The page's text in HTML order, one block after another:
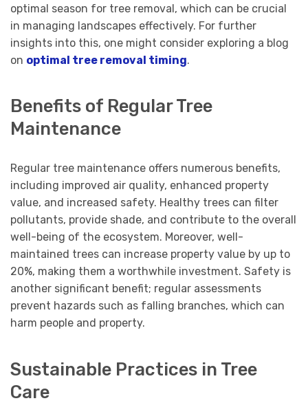
optimal season for tree removal, which can be crucial
in managing landscapes effectively. For further
insights into this, one might consider exploring a blog
on optimal tree removal timing.
Benefits of Regular Tree
Maintenance
Regular tree maintenance offers numerous benefits,
including improved air quality, enhanced property
value, and increased safety. Healthy trees can filter
pollutants, provide shade, and contribute to the overall
well-being of the ecosystem. Moreover, well-
maintained trees can increase property value by up to
20%, making them a worthwhile investment. Safety is
another significant benefit; regular assessments
prevent hazards such as falling branches, which can
harm people and property.
Sustainable Practices in Tree
Care